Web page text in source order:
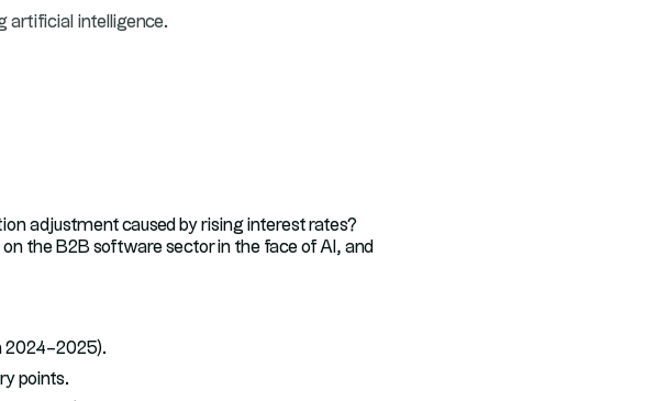
artificial intelligence.
adjustment caused by rising interest rates?
the B2B software sector in the face of AI, and
2024–2025).
points.